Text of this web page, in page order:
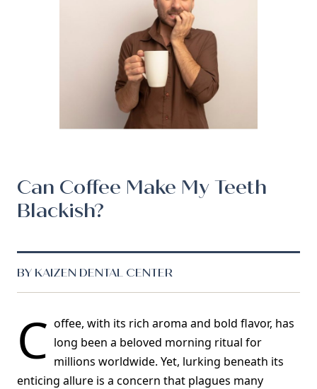
Can Coffee Make My Teeth
Blackish?
BY KAIZEN DENTAL CENTER
C offee, with its rich aroma and bold flavor, has
long been a beloved morning ritual for
millions worldwide. Yet, lurking beneath its
enticing allure is a concern that plagues many